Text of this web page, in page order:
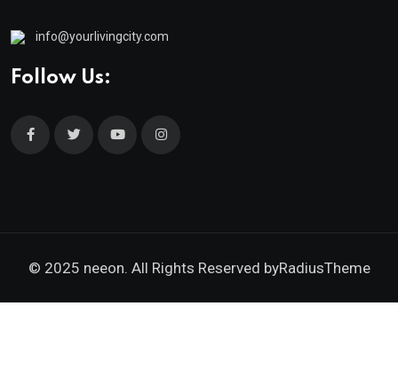
info@yourlivingcity.com
Follow Us:
© 2025 neeon. All Rights Reserved byRadiusTheme